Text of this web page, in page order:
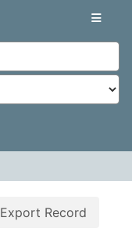
Export Record